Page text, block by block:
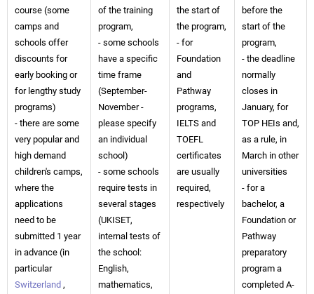
course (some
camps and
schools offer
discounts for
early booking or
for lengthy study
programs)
- there are some
very popular and
high demand
children's camps,
where the
applications
need to be
submitted 1 year
in advance (in
particular
Switzerland ,
of the training
program,
- some schools
have a specific
time frame
(September-
November -
please specify
an individual
school)
- some schools
require tests in
several stages
(UKISET,
internal tests of
the school:
English,
mathematics,
the start of
the program,
- for
Foundation
and
Pathway
programs,
IELTS and
TOEFL
certificates
are usually
required,
respectively
before the
start of the
program,
- the deadline
normally
closes in
January, for
TOP HEIs and,
as a rule, in
March in other
universities
- for a
bachelor, a
Foundation or
Pathway
preparatory
program a
completed A-